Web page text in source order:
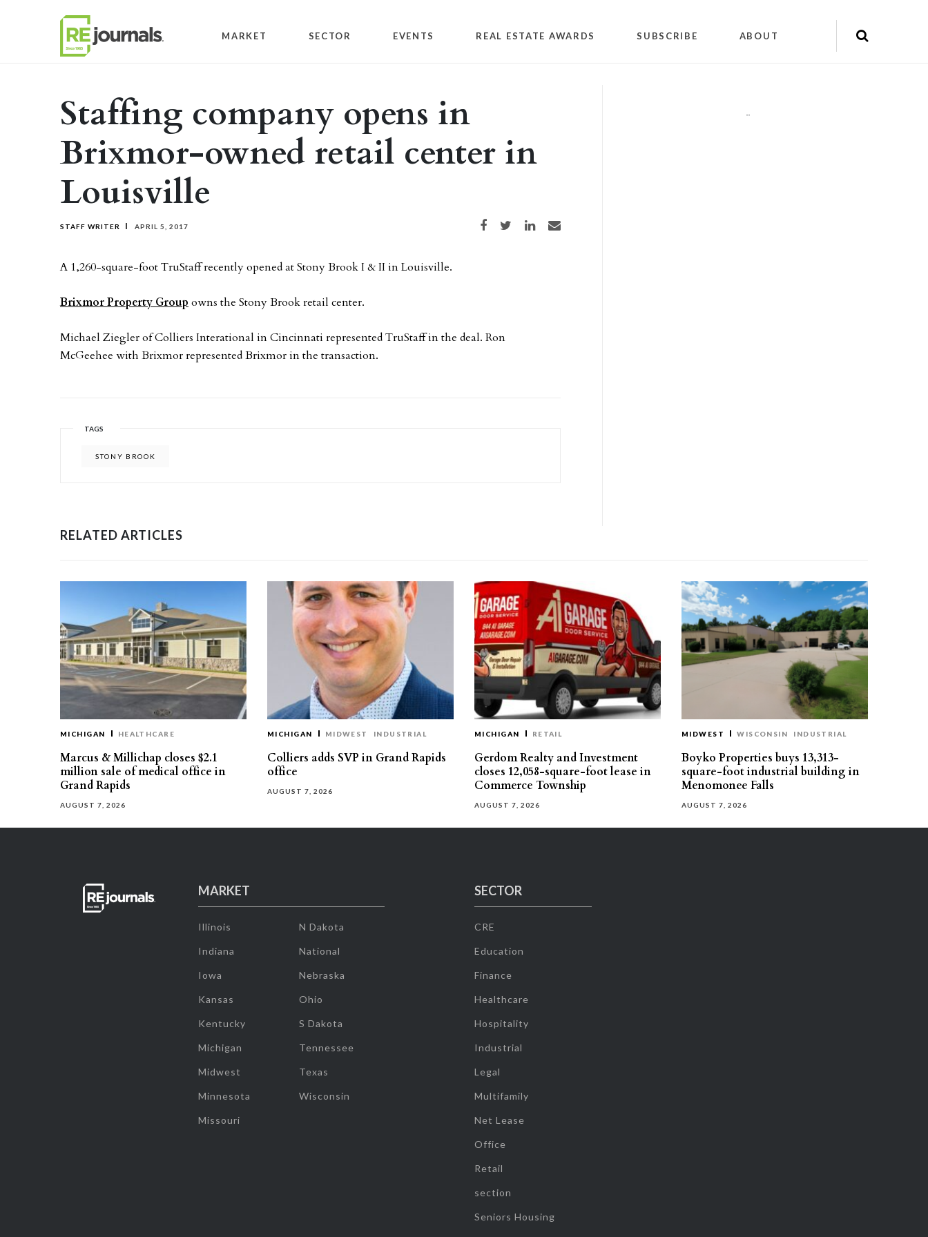
MARKET SECTOR EVENTS REAL ESTATE AWARDS SUBSCRIBE ABOUT
Staffing company opens in
Brixmor-owned retail center in
Louisville
STAFF WRITER APRIL 5, 2017 Share on Facebook
Share on TwitterShare on LinkedIn
Share via email
A 1,260-square-foot TruStaff recently opened at Stony Brook I & II in Louisville.
Brixmor Property Group owns the Stony Brook retail center.
Michael Ziegler of Colliers Interational in Cincinnati represented TruStaff in the deal. Ron
McGeehee with Brixmor represented Brixmor in the transaction.
TAGS
STONY BROOK
""
RELATED ARTICLES
MICHIGAN HEALTHCARE
Marcus & Millichap closes $2.1
million sale of medical office in
Grand Rapids
AUGUST 7, 2026
MICHIGAN MIDWEST INDUSTRIAL
Colliers adds SVP in Grand Rapids
office
AUGUST 7, 2026
MICHIGAN RETAIL
Gerdom Realty and Investment
closes 12,058-square-foot lease in
Commerce Township
AUGUST 7, 2026
MIDWEST WISCONSIN INDUSTRIAL
Boyko Properties buys 13,313-
square-foot industrial building in
Menomonee Falls
AUGUST 7, 2026
MARKET
Illinois
Indiana
Iowa
Kansas
Kentucky
Michigan
Midwest
Minnesota
Missouri
N Dakota
National
Nebraska
Ohio
S Dakota
Tennessee
Texas
Wisconsin
SECTOR
CRE
Education
Finance
Healthcare
Hospitality
Industrial
Legal
Multifamily
Net Lease
Office
Retail
section
Seniors Housing